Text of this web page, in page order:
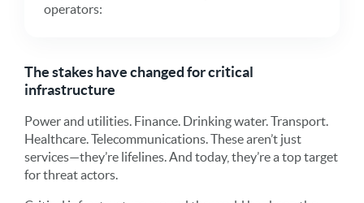
operators:
The stakes have changed for critical
infrastructure
Power and utilities. Finance. Drinking water. Transport.
Healthcare. Telecommunications. These aren’t just
services—they’re lifelines. And today, they’re a top target
for threat actors.